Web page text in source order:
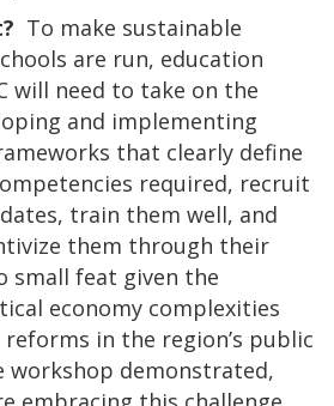
To make sustainable
are run, education
will need to take on the
and implementing
that clearly define
required, recruit
train them well, and
them through their
small feat given the
economy complexities
in the region’s public
workshop demonstrated,